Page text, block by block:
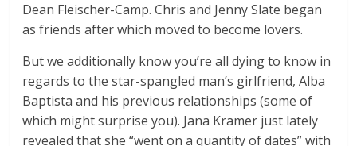
Dean Fleischer-Camp. Chris and Jenny Slate began
as friends after which moved to become lovers.
But we additionally know you’re all dying to know in
regards to the star-spangled man’s girlfriend, Alba
Baptista and his previous relationships (some of
which might surprise you). Jana Kramer just lately
revealed that she “went on a quantity of dates” with